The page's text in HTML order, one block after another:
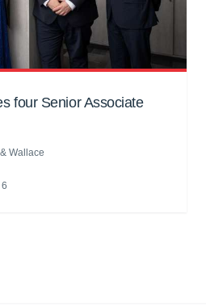
four Senior Associate
Wallace